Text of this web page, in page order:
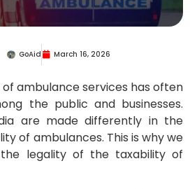
GoAid March 16, 2026
ambulance services has often
the public and businesses.
are made differently in the
of ambulances. This is why we
legality of the taxability of